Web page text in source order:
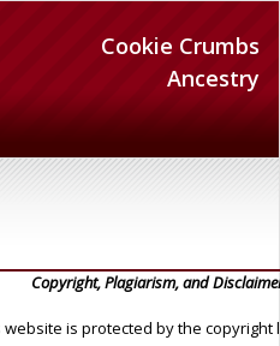
Cookie Crumbs
Ancestry
Copyright, Plagiarism, and
is protected by the copyright